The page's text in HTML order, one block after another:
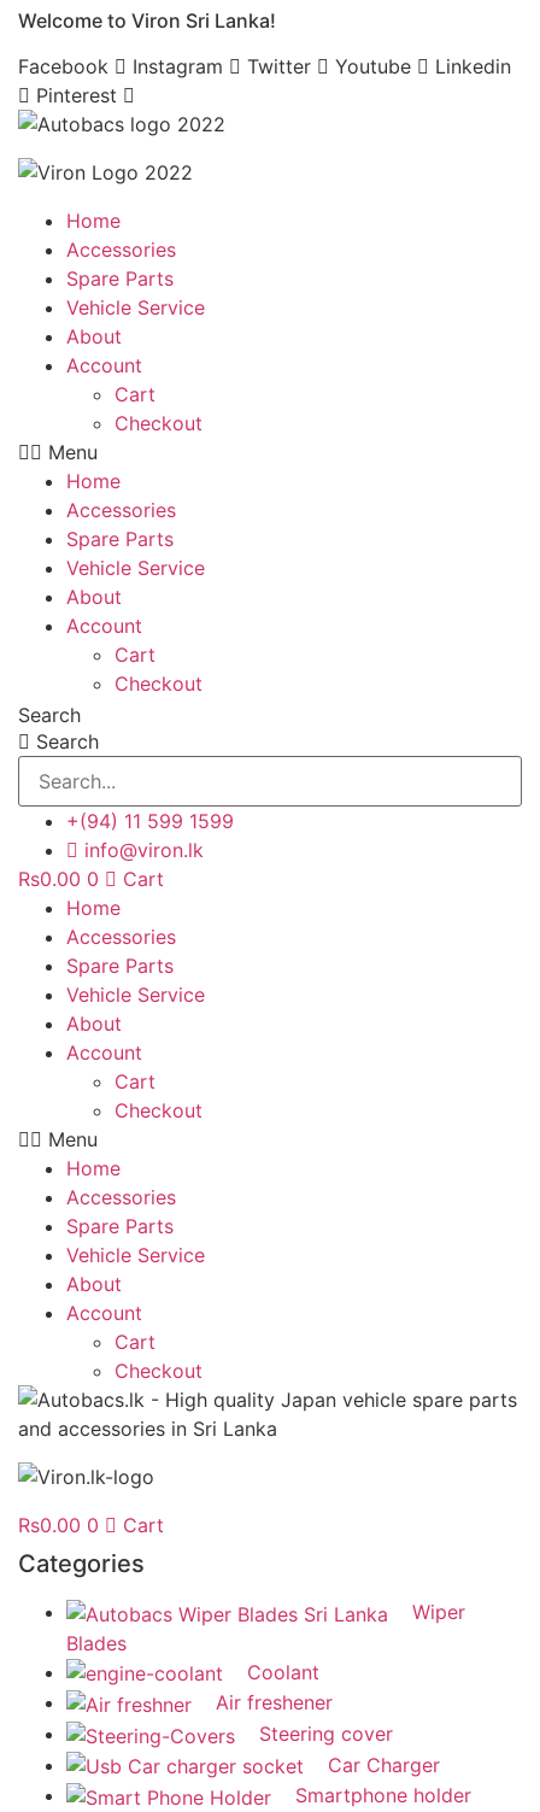
Skip
content
Welcome to Viron Sri Lanka!
Facebook
Instagram Twitter Youtube
Linkedin
Pinterest
Home
Accessories
Spare Parts
Vehicle Service
About
Account
Cart
Checkout
Menu
Home
Accessories
Spare Parts
Vehicle Service
About
Account
Cart
Checkout
Search
Search
+(94) 11 599 1599
info@viron.lk
Rs0.00 0
Cart
Home
Accessories
Spare Parts
Vehicle Service
About
Account
Cart
Checkout
Menu
Home
Accessories
Spare Parts
Vehicle Service
About
Account
Cart
Checkout
Rs0.00 0 Cart
Categories
Wiper
Blades
Coolant
Air freshener
Steering cover
Car Charger
Smartphone holder